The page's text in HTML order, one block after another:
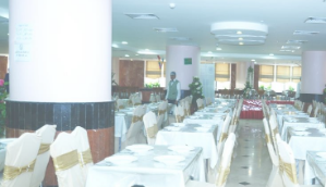
the standard room options, some of the
property also give lavishing stay that feels
the rooms provide panoramic view of
incredibly amazing Umrah stay. Restaurants,
pilgrims and fitness centres are some of
make Dallah Taibah hotel a perfect option
stay in Medina.